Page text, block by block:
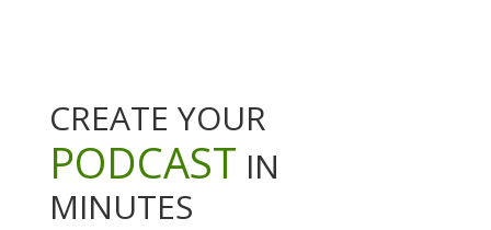
CREATE YOUR
PODCAST IN
MINUTES